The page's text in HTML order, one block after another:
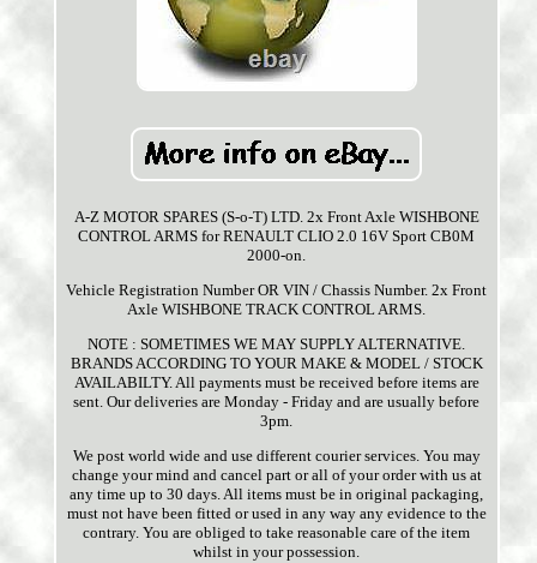
A-Z MOTOR SPARES (S-o-T) LTD. 2x Front Axle WISHBONE
CONTROL ARMS for RENAULT CLIO 2.0 16V Sport CB0M
2000-on.
Vehicle Registration Number OR VIN / Chassis Number. 2x Front
Axle WISHBONE TRACK CONTROL ARMS.
NOTE : SOMETIMES WE MAY SUPPLY ALTERNATIVE.
BRANDS ACCORDING TO YOUR MAKE & MODEL / STOCK
AVAILABILTY. All payments must be received before items are
sent. Our deliveries are Monday - Friday and are usually before
3pm.
We post world wide and use different courier services. You may
change your mind and cancel part or all of your order with us at
any time up to 30 days. All items must be in original packaging,
must not have been fitted or used in any way any evidence to the
contrary. You are obliged to take reasonable care of the item
whilst in your possession.